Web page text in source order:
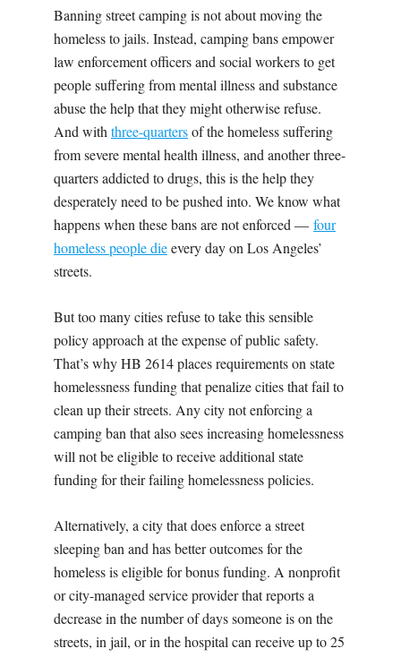
Banning street camping is not about moving the
homeless to jails. Instead, camping bans empower
law enforcement officers and social workers to get
people suffering from mental illness and substance
abuse the help that they might otherwise refuse.
And withthree-quartersof the homeless suffering
from severe mental health illness, and another three-
quarters addicted to drugs, this is the help they
desperately need to be pushed into. We know what
happens when these bans are not enforced — four
homeless people dieevery day on Los Angeles’
streets.
But too many cities refuse to take this sensible
policy approach at the expense of public safety.
That’s why HB 2614places requirements on state
homelessness funding that penalize cities that fail to
clean up their streets. Any city not enforcing a
camping ban that also sees increasing homelessness
will not be eligible to receive additional state
funding for their failing homelessness policies.
Alternatively, a city that does enforce a street
sleeping ban and has better outcomes for the
homeless is eligible for bonus funding. A nonprofit
or city-managed service provider that reports a
decrease in the number of days someone is on the
streets, in jail, or in the hospital can receive up to 25